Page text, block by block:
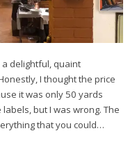
delightful, quaint
I thought the price
it was only 50 yards
but I was wrong. The
that you could…